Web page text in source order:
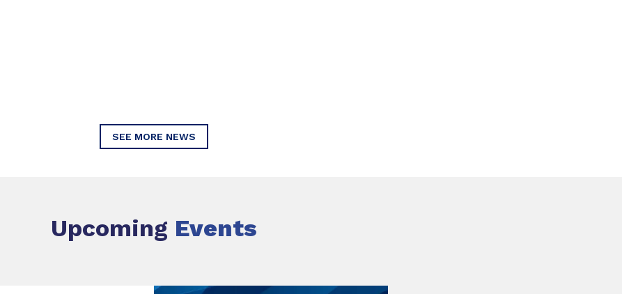
SEE MORE NEWS
Upcoming Events